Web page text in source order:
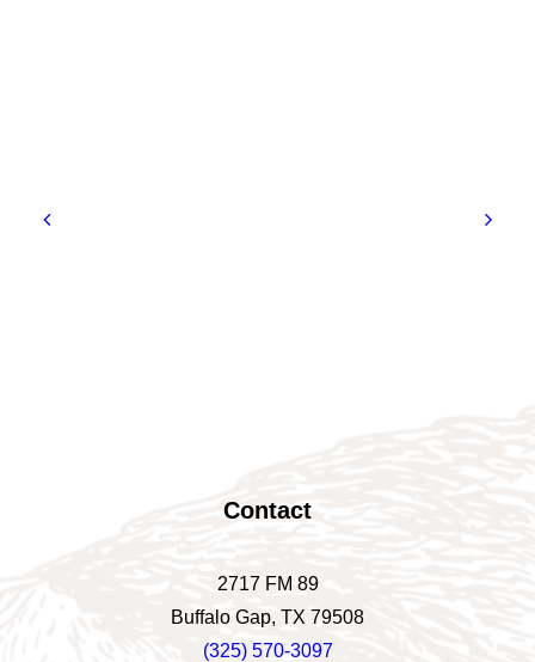
Contact
2717 FM 89
Buffalo Gap, TX 79508
(325) 570-3097